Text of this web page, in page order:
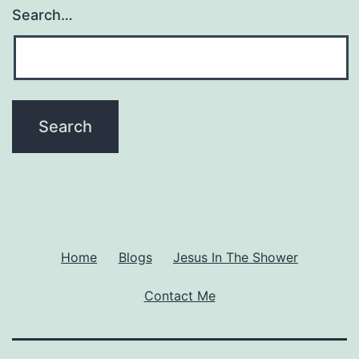
Loose?
Search…
Home Blogs Jesus In The Shower
Contact Me